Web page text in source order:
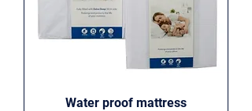
Water proof mattress